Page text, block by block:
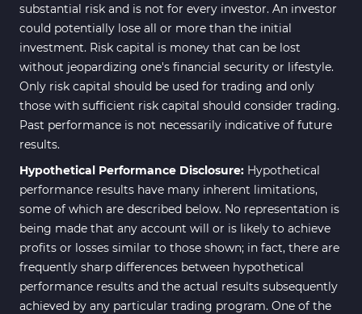
substantial risk and is not for every investor. An investor
could potentially lose all or more than the initial
investment. Risk capital is money that can be lost
without jeopardizing one's financial security or lifestyle.
Only risk capital should be used for trading and only
those with sufficient risk capital should consider trading.
Past performance is not necessarily indicative of future
results.
Hypothetical Performance Disclosure: Hypothetical
performance results have many inherent limitations,
some of which are described below. No representation is
being made that any account will or is likely to achieve
profits or losses similar to those shown; in fact, there are
frequently sharp differences between hypothetical
performance results and the actual results subsequently
achieved by any particular trading program. One of the